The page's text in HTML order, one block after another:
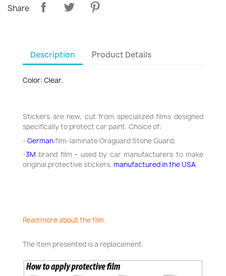
Share
Description Product Details
Color: Clear.
Stickers are new, cut from specialized films designed
specifically to protect car paint. Choice of:
- Germanfilm-laminate Oraguard Stone Guard,
-3M brand film- used by car manufacturers to make
original protective stickers, manufactured in the USA.
Read more about the film.
The item presented is a replacement.